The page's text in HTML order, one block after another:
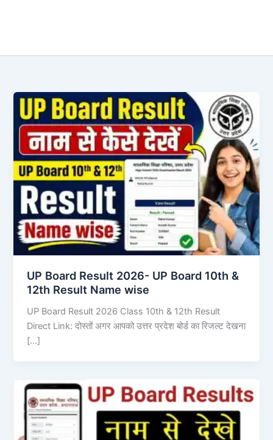
UP Board Result 2026- UP Board 10th &
12th Result Name wise
UP Board Result 2026 Class 10th & 12th Result
Direct Link: दोस्तों अगर आपको उत्तर प्रदेश बोर्ड का रिजल्ट देखना
[…]